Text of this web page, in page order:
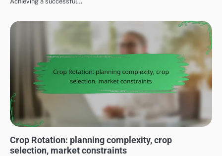
Crop Rotation: planning complexity, crop
selection, market constraints